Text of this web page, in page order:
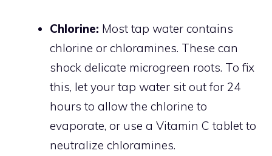
Chlorine: Most tap water contains
chlorine or chloramines. These can
shock delicate microgreen roots. To fix
this, let your tap water sit out for 24
hours to allow the chlorine to
evaporate, or use a Vitamin C tablet to
neutralize chloramines.